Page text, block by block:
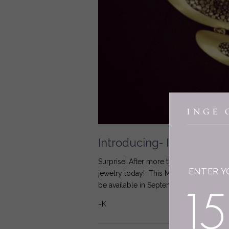
Introducing- Inge
Surprise! After more than 20 years
jewelry today! This Mill Valley Bib
be available in September... I hope I
~K
ENTER